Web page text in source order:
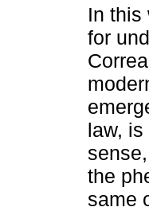
In this
for
law,
the
same